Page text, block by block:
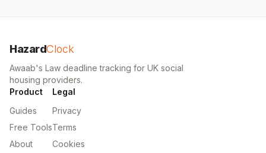
HazardClock
Awaab's Law deadline tracking for UK social
housing providers.
Product
Guides
Free Tools
About
Legal
Privacy
Terms
Cookies